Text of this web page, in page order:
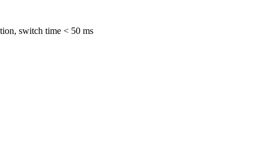
switch time < 50 ms